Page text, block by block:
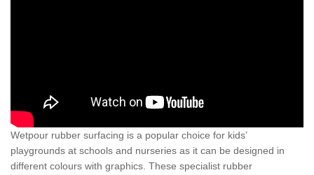
Wetpour rubber surfacing is a popular choice for kids’
playgrounds at schools and nurseries as it can be designed in
different colours with graphics. These specialist rubber